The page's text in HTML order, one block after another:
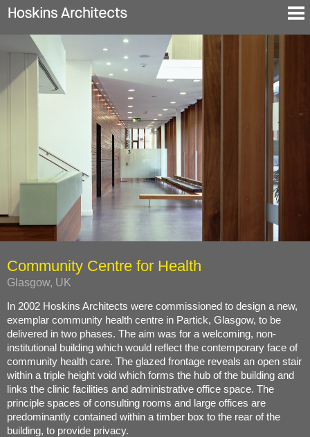
Selected Projects
About
Blog
Community Centre for Health
Glasgow, UK
In 2002 Hoskins Architects were commissioned to design a new,
exemplar community health centre in Partick, Glasgow, to be
delivered in two phases. The aim was for a welcoming, non-
institutional building which would reflect the contemporary face of
community health care. The glazed frontage reveals an open stair
within a triple height void which forms the hub of the building and
links the clinic facilities and administrative office space. The
principle spaces of consulting rooms and large offices are
predominantly contained within a timber box to the rear of the
building, to provide privacy.